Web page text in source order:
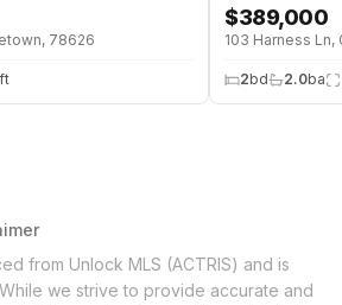
78626
$389,000
103 Harness
2bd 2.0ba
from Unlock MLS (ACTRIS) and is
we strive to provide accurate and